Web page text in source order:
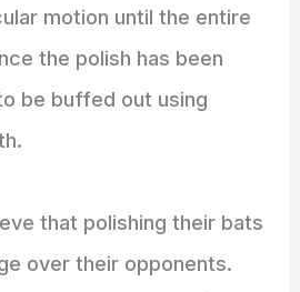
motion until the entire
the polish has been
be buffed out using
that polishing their bats
over their opponents.